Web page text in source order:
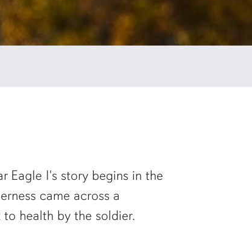
Eagle I's story begins in the
came across a
to health by the soldier.